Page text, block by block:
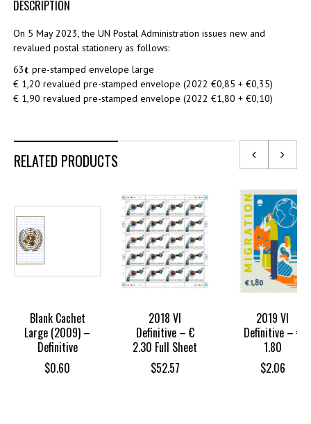
DESCRIPTION
On 5 May 2023, the UN Postal Administration issues new and
revalued postal stationery as follows:
63¢ pre-stamped envelope large
€ 1,20 revalued pre-stamped envelope (2022 €0,85 + €0,35)
€ 1,90 revalued pre-stamped envelope (2022 €1,80 + €0,10)
RELATED PRODUCTS
Blank Cachet
Large (2009) –
Definitive
$0.60
2018 VI
Definitive – €
2.30 Full Sheet
$52.57
2019 VI
Definitive – €
1.80
$2.06